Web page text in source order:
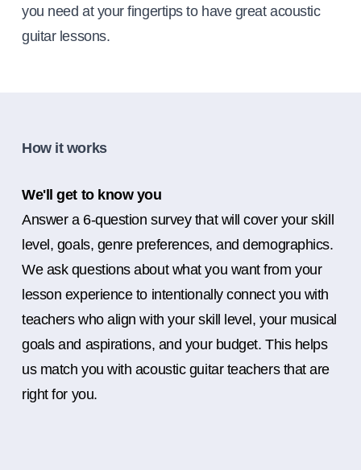
you need at your fingertips to have great acoustic
guitar lessons.
How it works
We'll get to know you
Answer a 6-question survey that will cover your skill
level, goals, genre preferences, and demographics.
We ask questions about what you want from your
lesson experience to intentionally connect you with
teachers who align with your skill level, your musical
goals and aspirations, and your budget. This helps
us match you with acoustic guitar teachers that are
right for you.